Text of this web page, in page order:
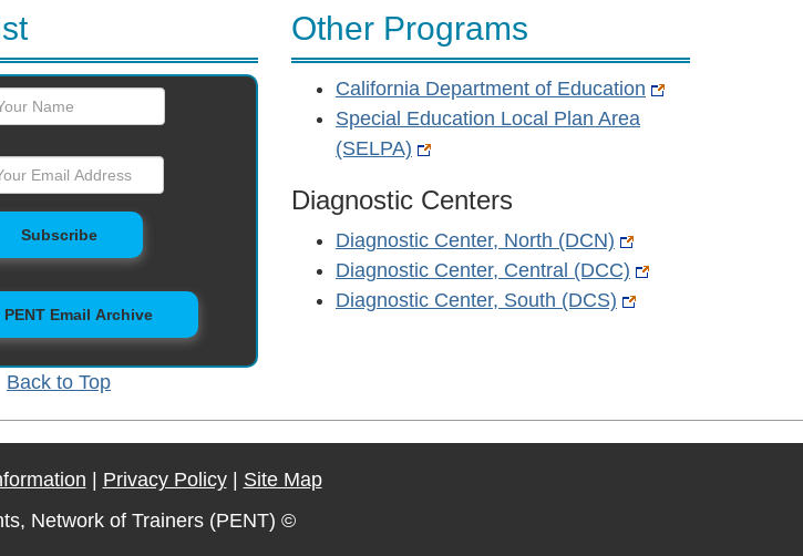
Subscribeto Mailing List
PENT Email Archive
Other Programs
California Department of Education
Special Education Local Plan Area
(SELPA)
Diagnostic Centers
Diagnostic Center, North (DCN)
Diagnostic Center, Central (DCC)
Diagnostic Center, South (DCS)
Back to Top
| Privacy Policy| Site Map
Network of Trainers (PENT) ©